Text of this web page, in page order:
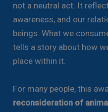
not a neutral act. It
awareness, and our
beings. What we
tells a story about how
place within it.
For many people, this
reconsideration of